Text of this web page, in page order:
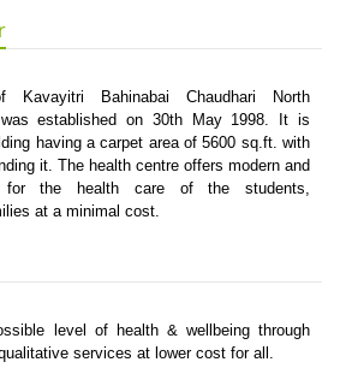
Bahinabai Chaudhari North
was established on 30th May 1998. It is
having a carpet area of 5600 sq.ft. with
it. The health centre offers modern and
for the health care of the students,
at a minimal cost.
level of health & wellbeing through
services at lower cost for all.